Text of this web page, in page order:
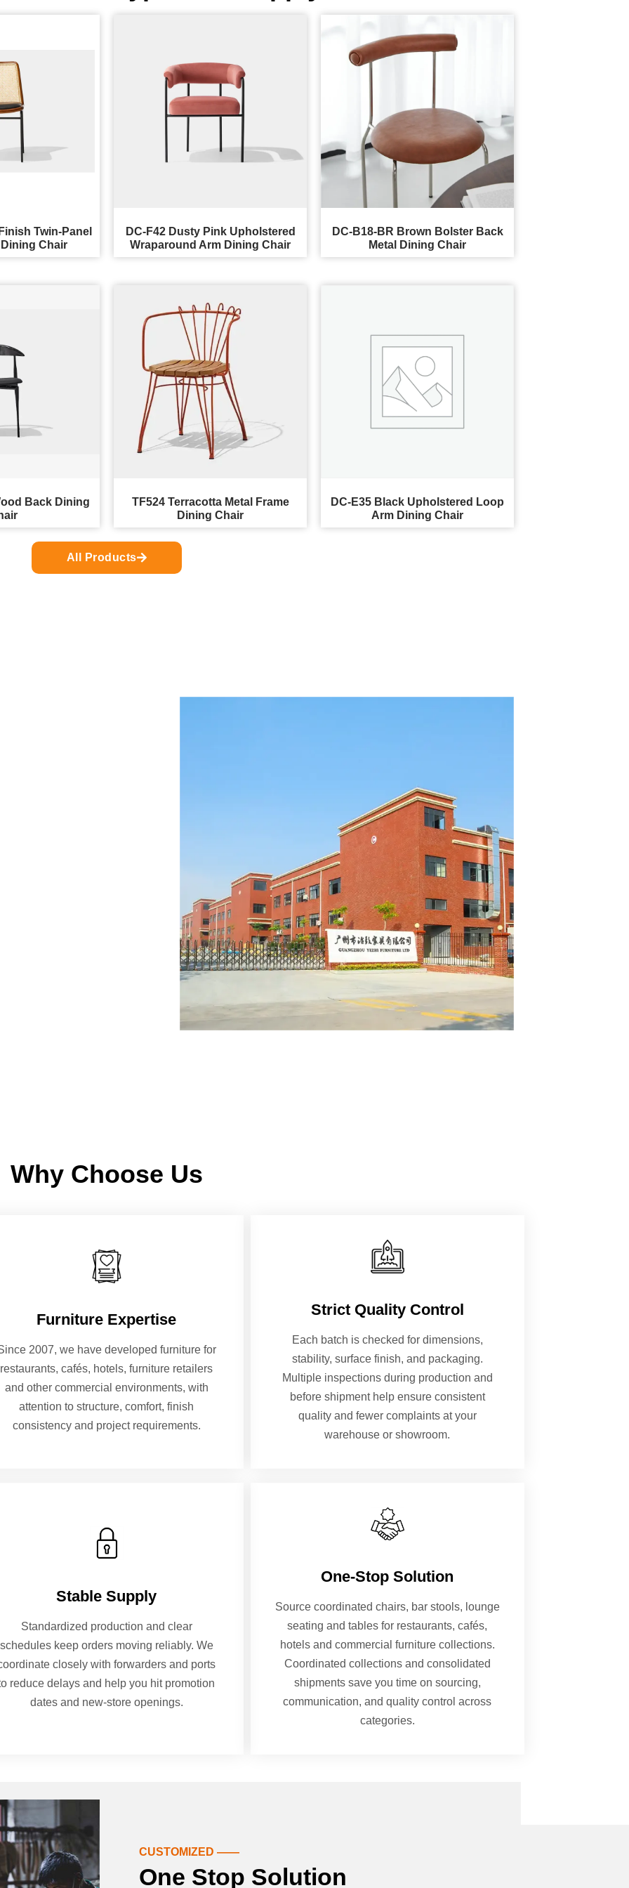
Twin-Panel
Chair
DC-F42 Dusty Pink Upholstered
Wraparound Arm Dining Chair
DC-B18-BR Brown Bolster Back
Metal Dining Chair
Back Dining
TF524 Terracotta Metal Frame
Dining Chair
DC-E35 Black Upholstered Loop
Arm Dining Chair
All Products
Why Choose Us
Furniture Expertise
2007, we have developed furniture for
restaurants, cafés, hotels, furniture retailers
and other commercial environments, with
attention to structure, comfort, finish
consistency and project requirements.
Strict Quality Control
Each batch is checked for dimensions,
stability, surface finish, and packaging.
Multiple inspections during production and
before shipment help ensure consistent
quality and fewer complaints at your
warehouse or showroom.
Stable Supply
Standardized production and clear
schedules keep orders moving reliably. We
closely with forwarders and ports
reduce delays and help you hit promotion
dates and new-store openings.
One-Stop Solution
Source coordinated chairs, bar stools, lounge
seating and tables for restaurants, cafés,
hotels and commercial furniture collections.
Coordinated collections and consolidated
shipments save you time on sourcing,
communication, and quality control across
categories.
CUSTOMIZED ——
One Stop Solution